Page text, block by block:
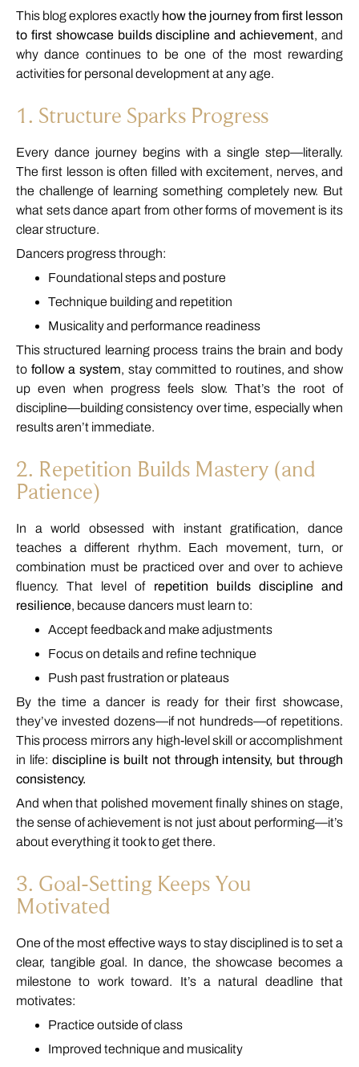
This blogexploresexactly howthe journeyfrom first lesson
to first showcase buildsdisciplineandachievement,and
whydance continuesto beone ofthe most rewarding
activitiesfor personaldevelopmentatanyage.
1. Structure Sparks Progress
Every dance journey begins with a single step—literally.
Thefirst lesson isoften filledwithexcitement, nerves,and
the challengeof learning something completely new. But
what setsdanceapart from otherforms of movement is its
clearstructure.
Dancers progressthrough:
Foundationalstepsand posture
Technique buildingand repetition
Musicalityand performance readiness
Thisstructured learning process trains the brain and body
to followasystem, staycommittedto routines,andshow
up even when progress feels slow. That’s the root of
discipline—buildingconsistency overtime, especiallywhen
resultsaren’t immediate.
2. Repetition Builds Mastery (and
Patience)
In aworld obsessedwith instantgratification,dance
teaches adifferent rhythm. Each movement,turn,or
combination must be practiced over and over to achieve
fluency.That levelof repetition builds disciplineand
resilience, because dancers must learn to:
Acceptfeedbackand make adjustments
Focuson detailsand refine technique
Push pastfrustration or plateaus
By thetime adancer is readyfor theirfirstshowcase,
they’ve invested dozens—if not hundreds—of repetitions.
This process mirrorsany high-levelskill oraccomplishment
in life: discipline is built not through intensity, butthrough
consistency.
And whenthat polished movementfinally shineson stage,
thesense ofachievement is not justabout performing—it’s
abouteverything ittooktogetthere.
3. Goal-Setting Keeps You
Motivated
Oneofthe mosteffectiveways tostaydisciplined istoseta
clear, tangible goal. In dance, the showcase becomes a
milestoneto worktoward. It’s a natural deadline that
motivates:
Practice outside ofclass
Improved technique and musicality